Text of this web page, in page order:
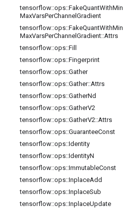
tensorflow::ops::FakeQuantWithMin
MaxVarsPerChannel Gradient
tensorflow::ops::FakeQuantWithMin
MaxVarsPerChannel Gradient::Attrs
tensorflow::ops::Fill
tensorflow::ops::Fingerprint
tensorflow::ops::Gather
tensorflow::ops::Gather::Attrs
tensorflow::ops::GatherNd
tensorflow::ops::GatherV2
tensorflow::ops::GatherV2::Attrs
tensorflow::ops::GuaranteeConst
tensorflow::ops::Identity
tensorflow::ops::IdentityN
tensorflow::ops::ImmutableConst
tensorflow::ops::InplaceAdd
tensorflow::ops::InplaceSub
tensorflow::ops::InplaceUpdate